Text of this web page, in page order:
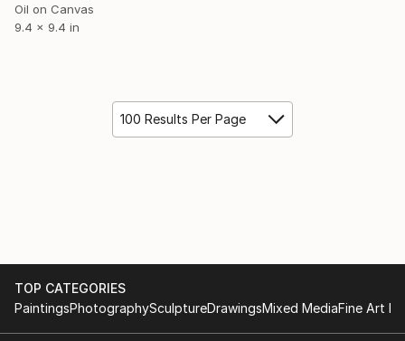
Oil on Canvas
9.4 x 9.4 in
100 Results Per Page
TOP CATEGORIES
PaintingsPhotographySculptureDrawingsMixed MediaFine Art